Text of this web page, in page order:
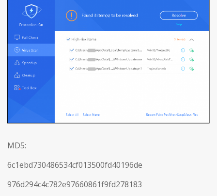
MD5:
6c1ebd730486534cf013500fd40196de
976d294c4c782e97660861f9fd278183